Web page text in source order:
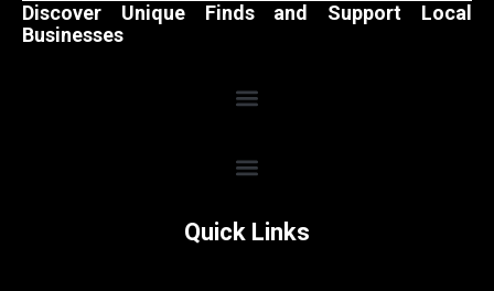
Discover Unique Finds and Support Local
Businesses
Quick Links